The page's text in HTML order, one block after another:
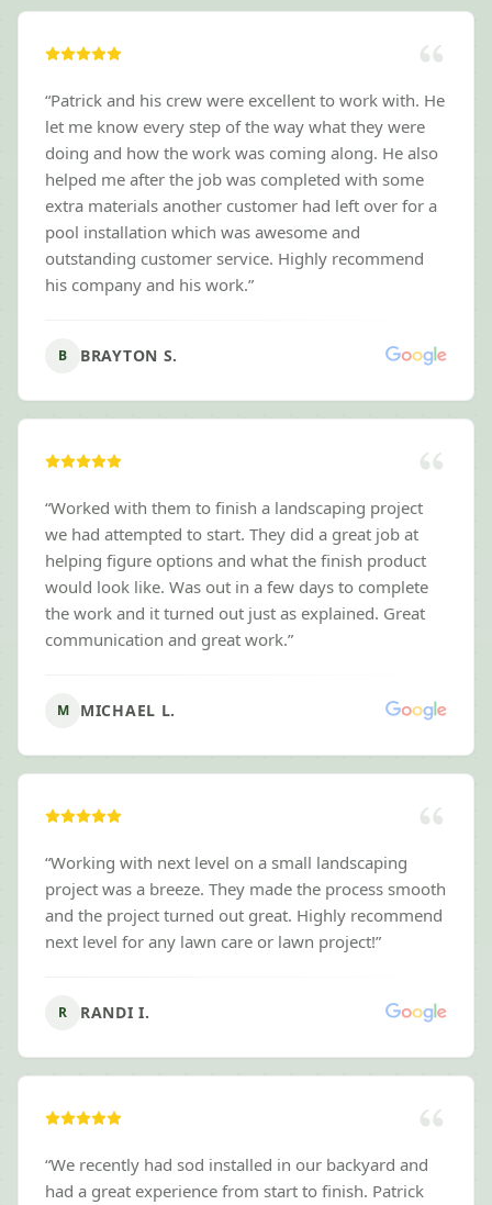
work. It's rare to find a business with this level of
company that delivers outstanding results while
highly enough. They've earned my gratitude and my
highest recommendation.
“Patrick and his crew were excellent to work with. He
let me know every step of the way what they were
doing and how the work was coming along. He also
helped me after the job was completed with some
extra materials another customer had left over for a
pool installation which was awesome and
outstanding customer service. Highly recommend
his company and his work.”
B BRAYTON S.
“Worked with them to finish a landscaping project
we had attempted to start. They did a great job at
helping figure options and what the finish product
would look like. Was out in a few days to complete
the work and it turned out just as explained. Great
communication and great work.”
M MICHAEL L.
“Working with next level on a small landscaping
project was a breeze. They made the process smooth
and the project turned out great. Highly recommend
next level for any lawn care or lawn project!”
R RANDI I.
“We recently had sod installed in our backyard and
had a great experience from start to finish. Patrick